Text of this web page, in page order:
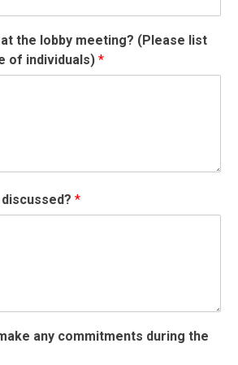
the lobby meeting? (Please list
of individuals) *
*
any commitments during the